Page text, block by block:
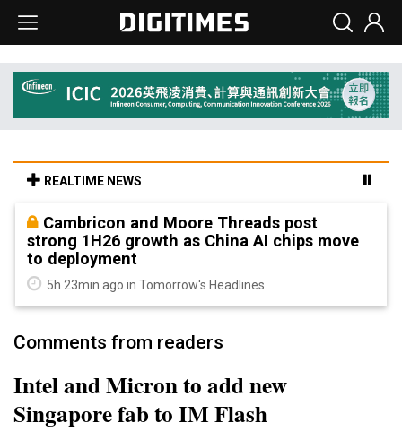
REALTIME NEWS
Cambricon and Moore Threads post
strong 1H26 growth as China AI chips move
to deployment
5h 23min ago in Tomorrow's Headlines
Comments from readers
Intel and Micron to add new
Singapore fab to IM Flash